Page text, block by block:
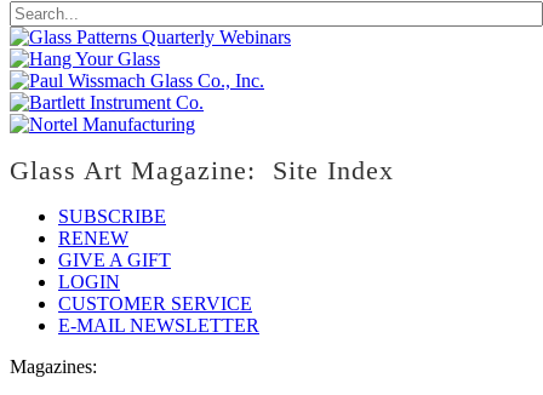
Glass Art Magazine: Site Index
SUBSCRIBE
RENEW
GIVE A GIFT
LOGIN
CUSTOMER SERVICE
E-MAIL NEWSLETTER
Magazines: